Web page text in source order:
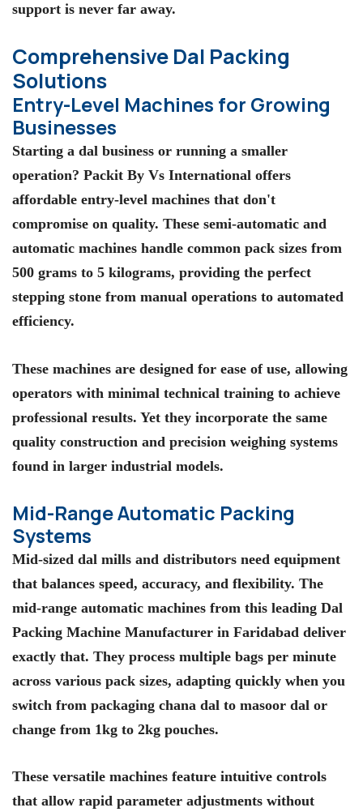
support is never far away.
Comprehensive Dal Packing
Solutions
Entry-Level Machines for Growing
Businesses
Starting a dal business or running a smaller
operation? Packit By Vs International offers
affordable entry-level machines that don't
compromise on quality. These semi-automatic and
automatic machines handle common pack sizes from
500 grams to 5 kilograms, providing the perfect
stepping stone from manual operations to automated
efficiency.
These machines are designed for ease of use, allowing
operators with minimal technical training to achieve
professional results. Yet they incorporate the same
quality construction and precision weighing systems
found in larger industrial models.
Mid-Range Automatic Packing
Systems
Mid-sized dal mills and distributors need equipment
that balances speed, accuracy, and flexibility. The
mid-range automatic machines from this leading Dal
Packing Machine Manufacturer in Faridabad deliver
exactly that. They process multiple bags per minute
across various pack sizes, adapting quickly when you
switch from packaging chana dal to masoor dal or
change from 1kg to 2kg pouches.
These versatile machines feature intuitive controls
that allow rapid parameter adjustments without